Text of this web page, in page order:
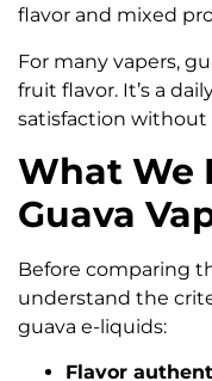
flavor and mixed
For many vapers,
fruit flavor. It’s a
satisfaction without
What We
Guava
Before comparing
understand the
guava e-liquids:
Flavor